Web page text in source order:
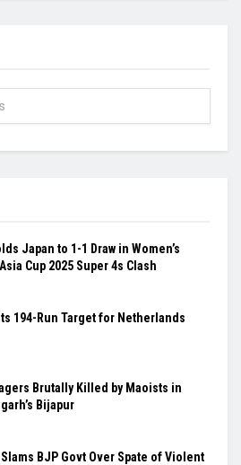
Japan to 1-1 Draw in Women’s
Cup 2025 Super 4s Clash
194-Run Target for Netherlands
Brutally Killed by Maoists in
Bijapur
BJP Govt Over Spate of Violent